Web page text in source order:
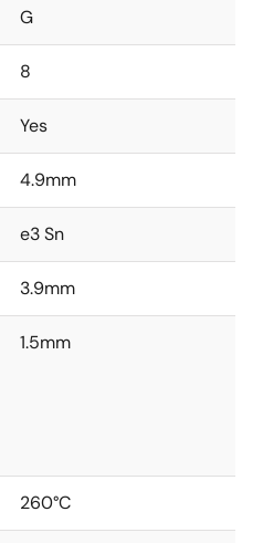
G
8
Yes
4.9mm
e3 Sn
3.9mm
1.5mm
260°C